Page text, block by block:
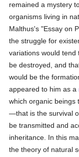
remained a mystery
organisms living in
Malthus's "Essay on
the struggle for
variations would
be destroyed, and
would be the
appeared to him as a
which organic beings
—that is the survival
be transmitted and
inheritance. In this
the theory of natural